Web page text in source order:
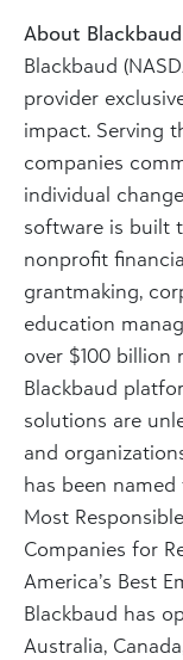
About Blackbaud
Blackbaud
provider
impact. Serving
companies
individual
software is built
nonprofit
grantmaking,
education
over $100 billion
Blackbaud
solutions are
and
has been named
Most
Companies for
America’s Best
Blackbaud has
Australia,